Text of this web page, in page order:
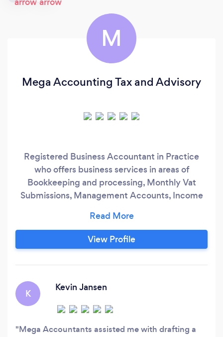
M
Mega Accounting Tax and Advisory
Registered Business Accountant in Practice
who offers business services in areas of
Bookkeeping and processing, Monthly Vat
Submissions, Management Accounts, Income
Statements, Business Plans, Financial Modeling
and Forecasting, CIPC Declarations
View Profile
K
Kevin Jansen
Mega Accountants assisted me with drafting a